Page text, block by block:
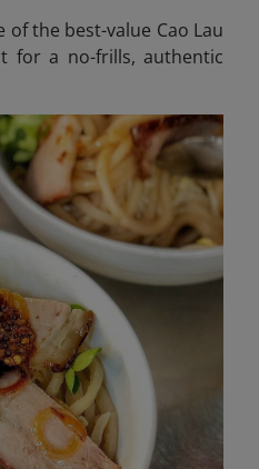
of the best-value Cao Lau
for a no-frills, authentic